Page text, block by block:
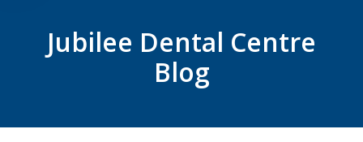
Jubilee Dental Centre
Blog